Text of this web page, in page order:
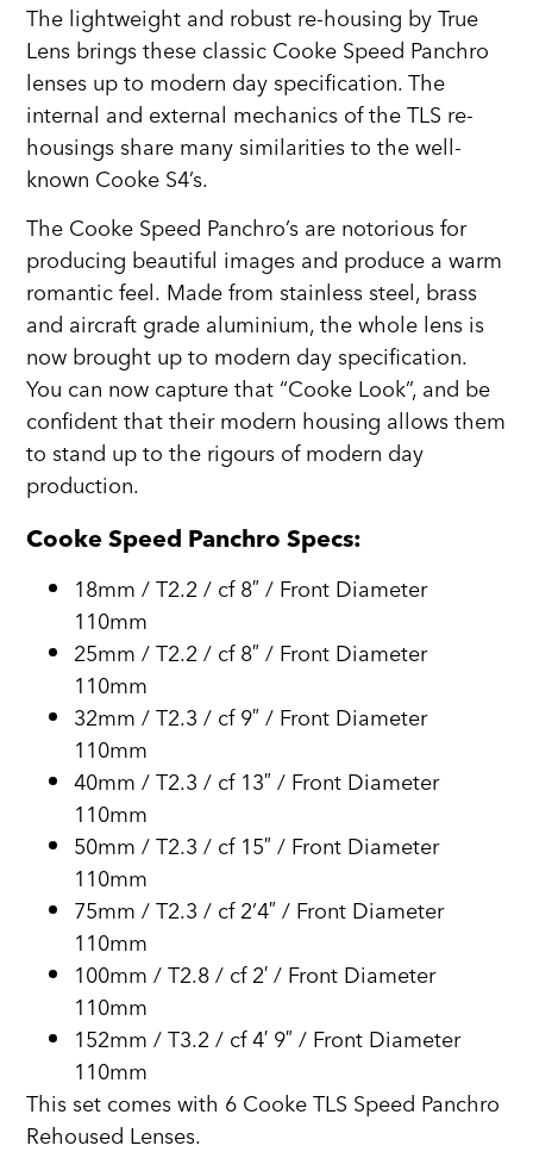
The lightweight and robust re-housing by True
Lens brings these classic Cooke Speed Panchro
lenses up to modern day specification. The
internal and external mechanics of the TLS re-
housings share many similarities to the well-
known Cooke S4’s.
The Cooke Speed Panchro’s are notorious for
producing beautiful images and produce a warm
romantic feel. Made from stainless steel, brass
and aircraft grade aluminium, the whole lens is
now brought up to modern day specification.
You can now capture that “Cooke Look”, and be
confident that their modern housing allows them
to stand up to the rigours of modern day
production.
Cooke Speed Panchro Specs:
18mm / T2.2 / cf 8″ / Front Diameter
110mm
25mm / T2.2 / cf 8″ / Front Diameter
110mm
32mm / T2.3 / cf 9″ / Front Diameter
110mm
40mm / T2.3 / cf 13″ / Front Diameter
110mm
50mm / T2.3 / cf 15″ / Front Diameter
110mm
75mm / T2.3 / cf 2’4″ / Front Diameter
110mm
100mm / T2.8 / cf 2′ / Front Diameter
110mm
152mm / T3.2 / cf 4′ 9″ / Front Diameter
110mm
This set comes with 6 Cooke TLS Speed Panchro
Rehoused Lenses.